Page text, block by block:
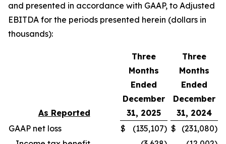
and presented in accordance with GAAP, to Adjusted
EBITDA for the periods presented herein (dollars in
thousands):
As Reported
Three
Months
Ended
December
31, 2025
Three
Months
Ended
December
31, 2024
GAAP net loss
$ (135,107) $ (231,080)